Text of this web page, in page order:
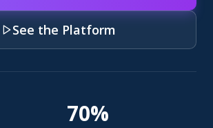
See the Platform
70%